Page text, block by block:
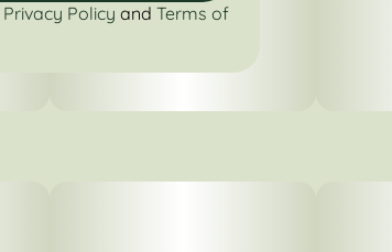
Privacy Policy and Terms of